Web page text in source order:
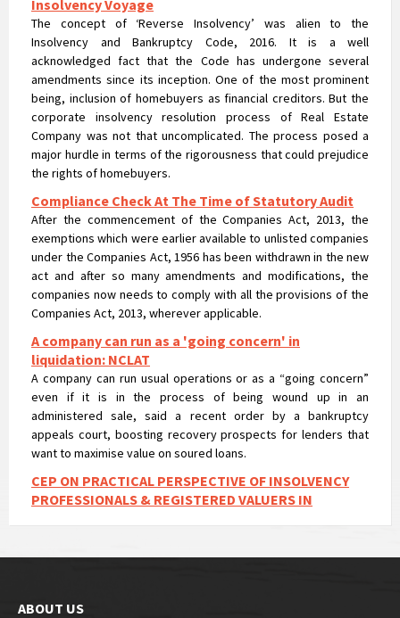
amendments since its inception. One of the most prominent
being, inclusion of homebuyers as financial creditors. But the
corporate insolvency resolution process of Real Estate
Company was not that uncomplicated. The process posed a
major hurdle in terms of the rigorousness that could prejudice
the rights of homebuyers.
Compliance Check At The Time of Statutory Audit
After the commencement of the Companies Act, 2013, the
exemptions which were earlier available to unlisted companies
act and after so many amendments and modifications, the
companies now needs to comply with all the provisions of the
Companies Act, 2013, wherever applicable.
A company can run as a 'going concern' in
liquidation: NCLAT
A company can run usual operations or as a “going concern”
administered sale, said a recent order by a bankruptcy
appeals court, boosting recovery prospects for lenders that
want to maximise value on soured loans.
CEP ON PRACTICAL PERSPECTIVE OF INSOLVENCY
PROFESSIONALS & REGISTERED VALUERS IN
VALUATIONS UNDER IBC
PROFESSIONALS & REGISTERED VALUERS IN VALUATIONS UNDER
IBC
Nirav Modi’s flagship firm Firestar International Ltd and has
ABOUT US